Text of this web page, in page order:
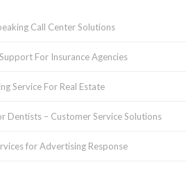
Call Center Solutions
For Insurance Agencies
Service For Real Estate
Dentists – Customer Service Solutions
for Advertising Response